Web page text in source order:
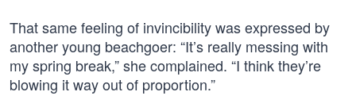
That same feeling of invincibility was expressed by
another young beachgoer: “It’s really messing with
my spring break,” she complained. “I think they’re
blowing it way out of proportion.”